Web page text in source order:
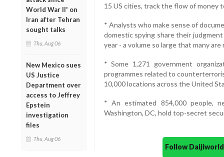
World War II' on
Iran after Tehran
sought talks
Thu, Aug 06
New Mexico sues
US Justice
Department over
access to Jeffrey
Epstein
investigation
files
Thu, Aug 06
15 US cities, track the flow of money
* Analysts who make sense of
domestic spying share their
year - a volume so large that many
* Some 1,271 government
programmes related to
10,000 locations across the United
* An estimated 854,000 people,
Washington, DC, hold top-secret
Follow